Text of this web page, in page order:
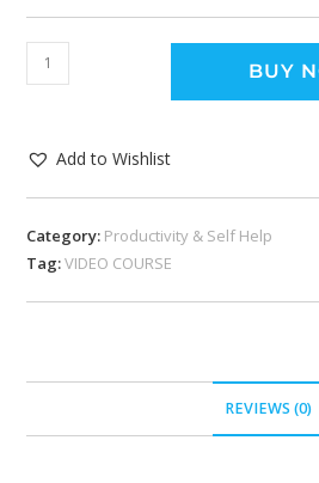
BUY
Add to Wishlist
Category: Productivity & Self Help
Tag:VIDEO COURSE
REVIEWS (0)